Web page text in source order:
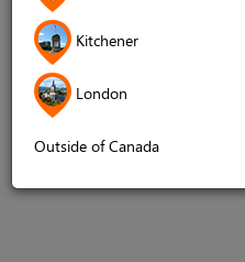
Kitchener
London
Outside of Canada